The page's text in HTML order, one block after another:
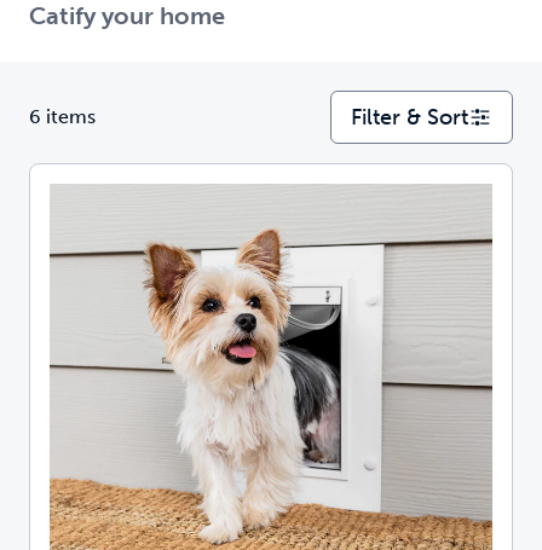
Catify your home
6 items Filter & Sort